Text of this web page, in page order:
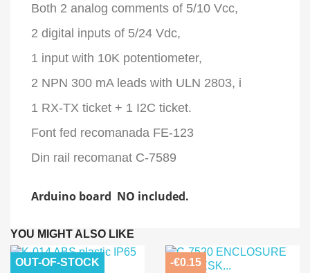
Both 2 analog comments of 5/10 Vcc,
2 digital inputs of 5/24 Vdc,
1 input with 10K potentiometer,
2 NPN 300 mA leads with ULN 2803, i
1 RX-TX ticket + 1 I2C ticket.
Font fed recomanada FE-123
Din rail recomanat C-7589
Arduino board NO included.
YOU MIGHT ALSO LIKE
OUT-OF-STOCK -€0.15